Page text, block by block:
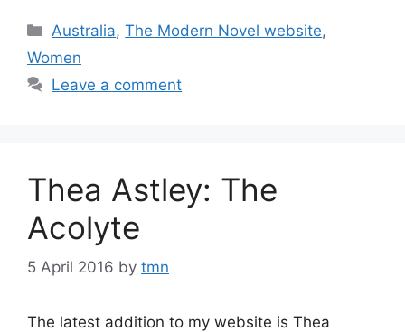
Categories
Australia,The Modern Novel website,
Women
Leave a comment
Thea Astley: The
Acolyte
5 April 2016 by tmn
The latest addition to my website is Thea